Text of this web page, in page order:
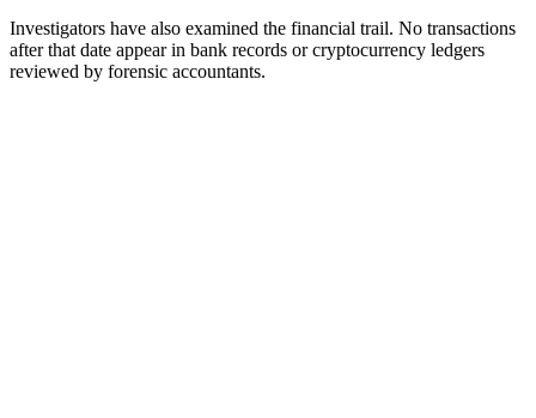
Investigators have also examined the financial trail. No transactions
after that date appear in bank records or cryptocurrency ledgers
reviewed by forensic accountants.